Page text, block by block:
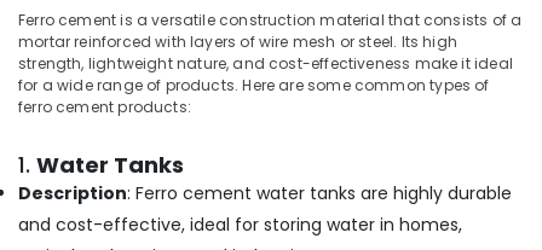
Balussery
Ferro
Cement
Showcase
Koyilandy
Ferro
Cement
&
Livestock
Medical &
Pharmaceutical
Metals
&
Minerals
Ferro cement is a versatile construction material that consists of a
mortar reinforced with layers of wire mesh or steel. Its high
strength, lightweight nature, and cost-effectiveness make it ideal
for a wide range of products. Here are some common types of
ferro cement products:
1. Water Tanks
Description: Ferro cement water tanks are highly durable
and cost-effective, ideal for storing water in homes,